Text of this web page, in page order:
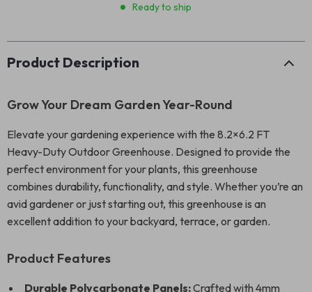
Ready to ship
Product Description
Grow Your Dream Garden Year-Round
Elevate your gardening experience with the 8.2×6.2 FT
Heavy-Duty Outdoor Greenhouse. Designed to provide the
perfect environment for your plants, this greenhouse
combines durability, functionality, and style. Whether you’re an
avid gardener or just starting out, this greenhouse is an
excellent addition to your backyard, terrace, or garden.
Product Features
Durable Polycarbonate Panels:Crafted with 4mm